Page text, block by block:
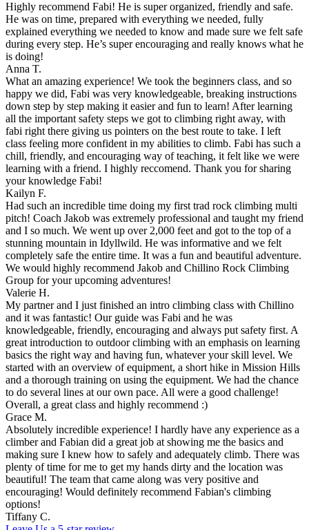
Highly recommend Fabi! He is super organized, friendly and safe.
He was on time, prepared with everything we needed, fully
explained everything we needed to know and made sure we felt safe
during every step. He’s super encouraging and really knows what he
is doing!
Anna T.
What an amazing experience! We took the beginners class, and so
happy we did, Fabi was very knowledgeable, breaking instructions
down step by step making it easier and fun to learn! After learning
all the important safety steps we got to climbing right away, with
fabi right there giving us pointers on the best route to take. I left
class feeling more confident in my abilities to climb. Fabi has such a
chill, friendly, and encouraging way of teaching, it felt like we were
learning with a friend. I highly reccomend. Thank you for sharing
your knowledge Fabi!
Kailyn F.
Had such an incredible time doing my first trad rock climbing multi
pitch! Coach Jakob was extremely professional and taught my friend
and I so much. We went up over 2,000 feet and got to the top of a
stunning mountain in Idyllwild. He was informative and we felt
completely safe the entire time. It was a fun and beautiful adventure.
We would highly recommend Jakob and Chillino Rock Climbing
Group for your upcoming adventures!
Valerie H.
My partner and I just finished an intro climbing class with Chillino
and it was fantastic! Our guide was Fabi and he was
knowledgeable, friendly, encouraging and always put safety first. A
great introduction to outdoor climbing with an emphasis on learning
basics the right way and having fun, whatever your skill level. We
started with an overview of equipment, a short hike in Mission Hills
and a thorough training on using the equipment. We had the chance
to do several lines at our own pace. All were a good challenge!
Overall, a great class and highly recommend :)
Grace M.
Absolutely incredible experience! I hardly have any experience as a
climber and Fabian did a great job at showing me the basics and
making sure I knew how to safely and adequately climb. There was
plenty of time for me to get my hands dirty and the location was
beautiful! The team that came along was very positive and
encouraging! Would definitely recommend Fabian's climbing
options!
Tiffany C.